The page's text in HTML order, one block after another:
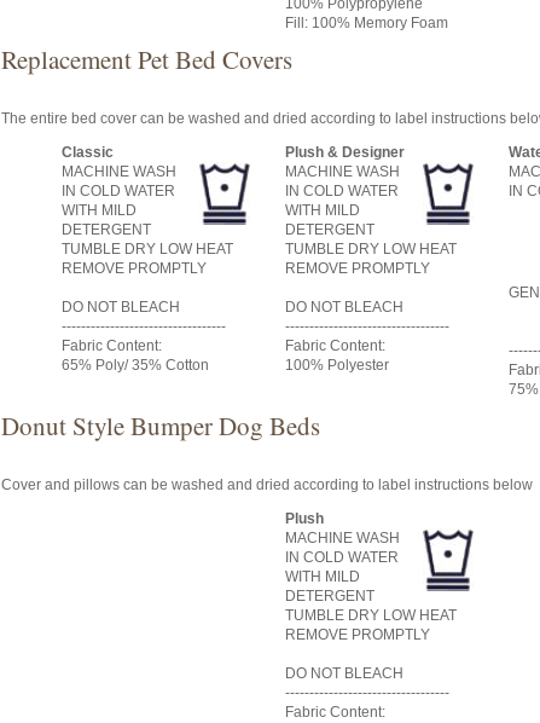
100% Polypropylene
Fill: 100% Memory Foam
Replacement Pet Bed Covers
The entire bed cover can be washed and dried according to label instructions
Classic
MACHINE WASH
IN COLD WATER
WITH MILD
DETERGENT
TUMBLE DRY LOW HEAT
REMOVE PROMPTLY
DO NOT BLEACH
----------------------------------
Fabric Content:
65% Poly/ 35% Cotton
Plush & Designer
MACHINE WASH
IN COLD WATER
WITH MILD
DETERGENT
TUMBLE DRY LOW HEAT
REMOVE PROMPTLY
DO NOT BLEACH
----------------------------------
Fabric Content:
100% Polyester
IN
Donut Style Bumper Dog Beds
Cover and pillows can be washed and dried according to label instructions below
Plush
MACHINE WASH
IN COLD WATER
WITH MILD
DETERGENT
TUMBLE DRY LOW HEAT
REMOVE PROMPTLY
DO NOT BLEACH
----------------------------------
Fabric Content: